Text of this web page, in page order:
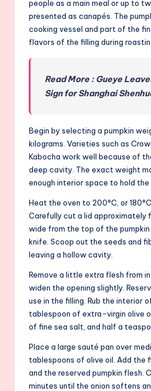
people as a main meal or up to
presented as canapés. The
cooking vessel and part of the
flavors of the filling during
Read More : Gueye
Sign for Shanghai
Begin by selecting a pumpkin
kilograms. Varieties such as
Kabocha work well because of
deep cavity. The exact weight
enough interior space to hold the
Heat the oven to 200°C, or
Carefully cut a lid
wide from the top of the
knife. Scoop out the seeds and
leaving a hollow cavity.
Remove a little extra flesh from
widen the opening slightly.
use in the filling. Rub the interior
tablespoon of extra-virgin olive
of fine sea salt, and half a
Place a large sauté pan over
tablespoons of olive oil. Add the
and the reserved pumpkin flesh.
minutes until the onion softens